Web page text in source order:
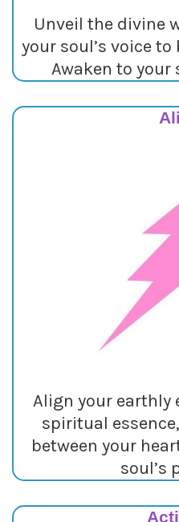
Unveil the divine
your soul’s voice
Awaken to
Align your earthly
spiritual
between your
soul’s